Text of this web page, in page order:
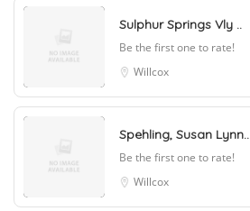
Sulphur Springs Vly ..
Be the first one to rate!
Willcox
Spehling, Susan Lynn..
Be the first one to rate!
Willcox